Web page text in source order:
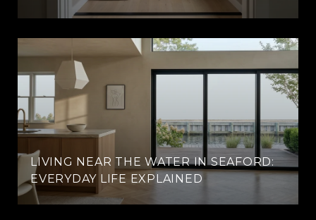
LIVING NEAR THE WATER IN SEAFORD:
EVERYDAY LIFE EXPLAINED